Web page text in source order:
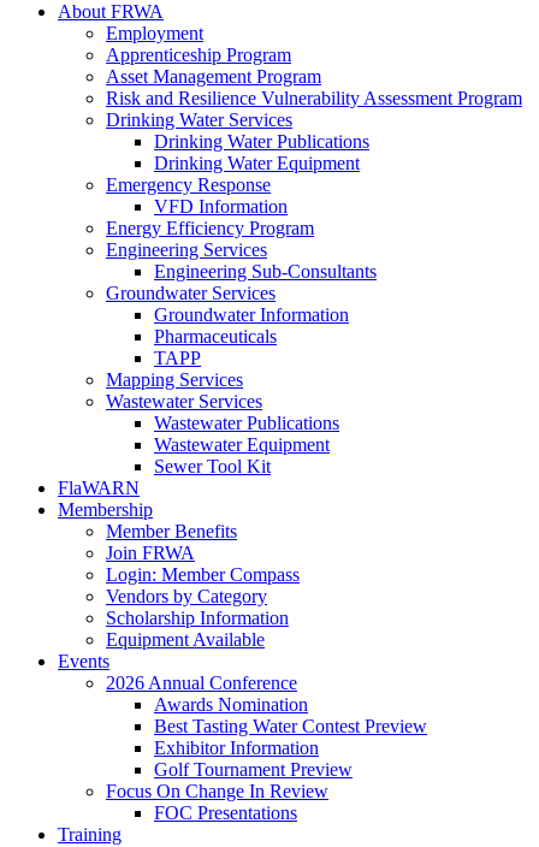
About FRWA
Employment
Apprenticeship Program
Asset Management Program
Risk and Resilience Vulnerability Assessment Program
Drinking Water Services
Drinking Water Publications
Drinking Water Equipment
Emergency Response
VFD Information
Energy Efficiency Program
Engineering Services
Engineering Sub-Consultants
Groundwater Services
Groundwater Information
Pharmaceuticals
TAPP
Mapping Services
Wastewater Services
Wastewater Publications
Wastewater Equipment
Sewer Tool Kit
FlaWARN
Membership
Member Benefits
Join FRWA
Login: Member Compass
Vendors by Category
Scholarship Information
Equipment Available
Events
2026 Annual Conference
Awards Nomination
Best Tasting Water Contest Preview
Exhibitor Information
Golf Tournament Preview
Focus On Change In Review
FOC Presentations
Training